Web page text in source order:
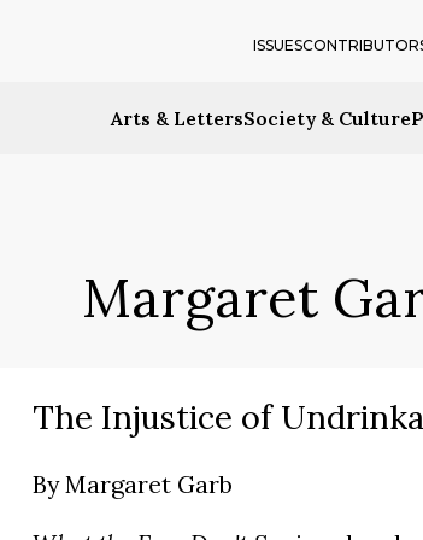
Arts & LettersSociety & Culture
ISSUES
Margaret
The Injustice of
ByMargaret Garb